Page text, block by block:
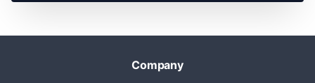
Company